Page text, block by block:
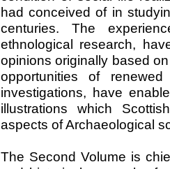
had conceived of in
centuries. The
ethnological research,
opinions originally based
opportunities of
investigations, have
illustrations which
aspects of Archaeological
The Second Volume is